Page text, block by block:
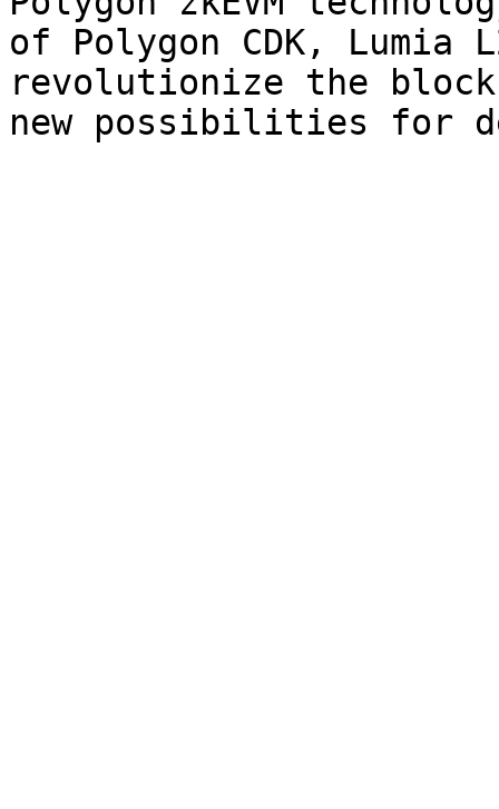
of Polygon CDK,
revolutionize the